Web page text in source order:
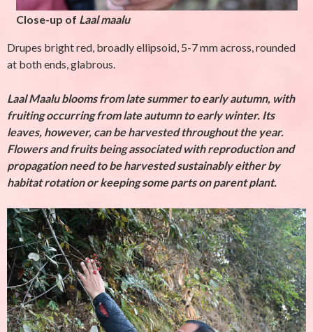
Close-up of Laal maalu
Drupes bright red, broadly ellipsoid, 5-7 mm across, rounded
at both ends, glabrous.
Laal Maalu blooms from late summer to early autumn, with
fruiting occurring from late autumn to early winter. Its
leaves, however, can be harvested throughout the year.
Flowers and fruits being associated with reproduction and
propagation need to be harvested sustainably either by
habitat rotation or keeping some parts on parent plant.